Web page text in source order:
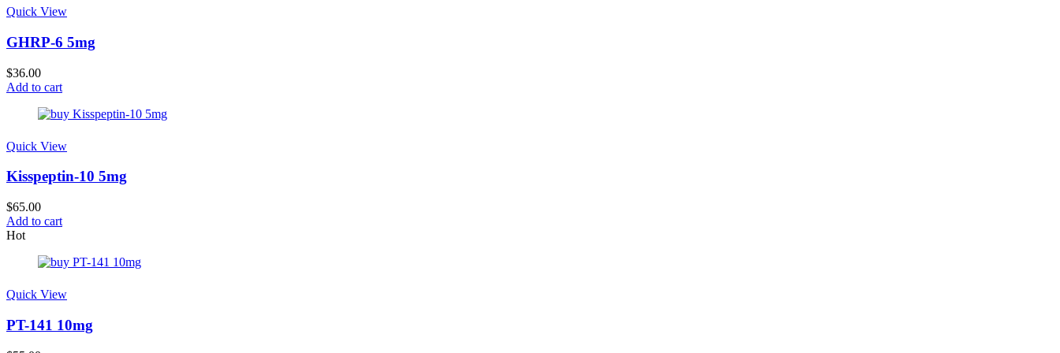
Quick View
GHRP-6 5mg
$36.00
Add to cart
Quick View
Kisspeptin-10 5mg
$65.00
Add to cart
Hot
Quick View
PT-141 10mg